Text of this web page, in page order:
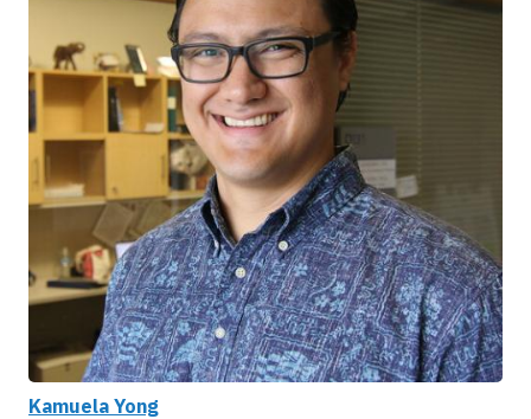
Kamuela Yong